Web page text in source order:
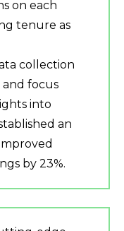
on each
tenure as
collection
and focus
into
an
by 23%.